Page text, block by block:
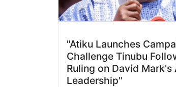
"Atiku Launches
Challenge Tinubu
Ruling on David Mark's
Leadership"